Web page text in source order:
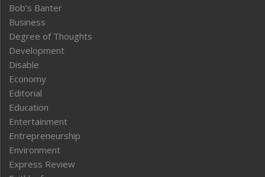
Bob’s Banter
Business
Degree of Thoughts
Development
Disable
Economy
Editorial
Education
Entertainment
Entrepreneurship
Environment
Express Review